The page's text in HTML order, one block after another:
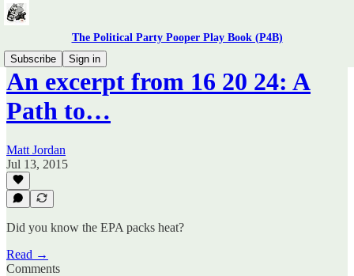
The Political Party Pooper Play Book (P4B)
Subscribe
Sign in
An excerpt from 16 20 24: A
Path to…
Matt Jordan
Jul 13, 2015
Did you know the EPA packs heat?
Read →
Comments